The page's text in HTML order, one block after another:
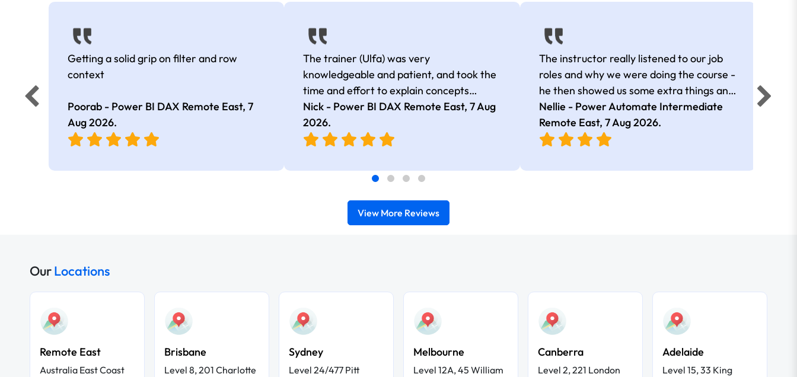
Getting a solid grip on filter and row
context
Poorab - Power BI DAX Remote East, 7
Aug 2026.
The trainer (Ulfa) was very
knowledgeable and patient, and took the
time and effort to explain concepts
thoroughly with relevant examples. Good
selection of complex DAX functions with
real-world use cases
Nick - Power BI DAX Remote East,7 Aug
2026.
The instructor really listened to our job
roles and why we were doing the course -
he then showed us some extra things and
added in extra resources. Plus was very
friendly
Nellie - Power Automate Intermediate
Remote East, 7 Aug 2026.
View More Reviews
OurLocations
Remote East
Australia East Coast
Brisbane
Level 8, 201 Charlotte
Sydney
Level 24/477 Pitt
Melbourne
Level 12A, 45 William
Canberra
Level 2, 221 London
Adelaide
Level 15, 33 King